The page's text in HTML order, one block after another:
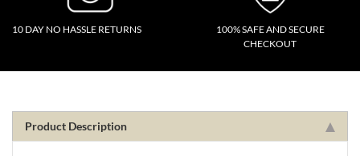
10 DAY NO HASSLE RETURNS
100% SAFE AND SECURE
CHECKOUT
Product Description